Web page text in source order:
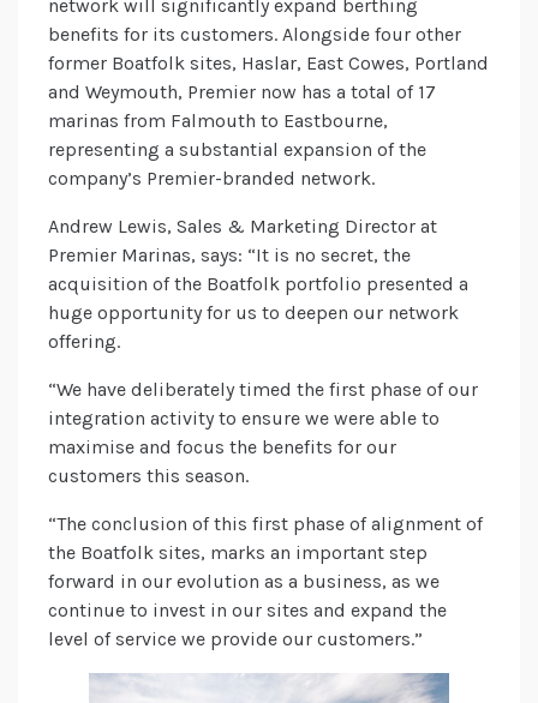
network will significantly expand berthing
benefits for its customers. Alongside four other
former Boatfolk sites, Haslar, East Cowes, Portland
and Weymouth, Premier now has a total of 17
marinas from Falmouth to Eastbourne,
representing a substantial expansion of the
company’s Premier-branded network.
Andrew Lewis, Sales & Marketing Director at
Premier Marinas, says: “It is no secret, the
acquisition of the Boatfolk portfolio presented a
huge opportunity for us to deepen our network
offering.
“We have deliberately timed the first phase of our
integration activity to ensure we were able to
maximise and focus the benefits for our
customers this season.
“The conclusion of this first phase of alignment of
the Boatfolk sites, marks an important step
forward in our evolution as a business, as we
continue to invest in our sites and expand the
level of service we provide our customers.”